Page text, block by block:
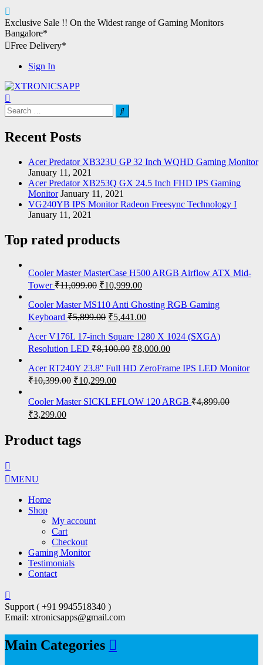
Skip
to
content
Exclusive Sale !! On the Widest range ofGaming Monitors
Bangalore*
Free Delivery*
Sign In
XTRONICSAPP
Your Computer Destination
Search
for:
Recent Posts
Acer Predator XB323U GP 32 Inch WQHD Gaming Monitor
January 11, 2021
Acer Predator XB253Q GX 24.5 Inch FHD IPS Gaming
Monitor January 11, 2021
VG240YB IPS Monitor Radeon Freesync Technology I
January 11, 2021
Top rated products
Cooler Master MasterCase H500 ARGB Airflow ATX Mid-
Tower ₹11,099.00 ₹10,999.00
Cooler Master MS110 Anti Ghosting RGB Gaming
Keyboard ₹5,899.00 ₹5,441.00
Acer V176L 17-inch Square 1280 X 1024 (SXGA)
Resolution LED ₹8,100.00 ₹8,000.00
Acer RT240Y 23.8'' Full HD ZeroFrame IPS LED Monitor
₹10,399.00 ₹10,299.00
Cooler Master SICKLEFLOW 120 ARGB ₹4,899.00
₹3,299.00
Product tags
MENU
Home
Shop
My account
Cart
Checkout
Gaming Monitor
Testimonials
Contact
Support ( +91 9945518340 )
Email: xtronicsapps@gmail.com
Main Categories